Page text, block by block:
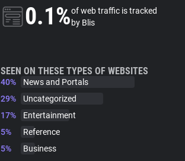
0.1%of web traffic is tracked
by Blis
SEEN ON THESE TYPES OF WEBSITES
40%
News and Portals
29%
Uncategorized
17%
Entertainment
5%
Reference
5%
Business